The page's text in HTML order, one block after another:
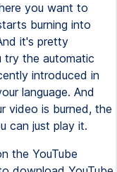
you want to
burning into
it's pretty
try the automatic
introduced in
language. And
video is burned, the
can just play it.
the YouTube